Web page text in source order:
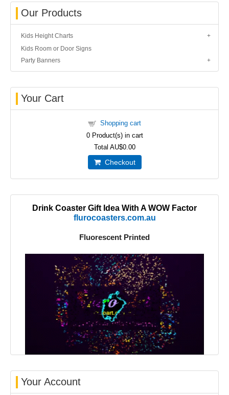
Our Products
Kids Height Charts
Kids Room or Door Signs
Party Banners
Your Cart
Shopping cart
0Product(s) in cart
Total AU$0.00
Checkout
Drink Coaster Gift Idea With A WOW Factor
flurocoasters.com.au
Fluorescent Printed
Your Account